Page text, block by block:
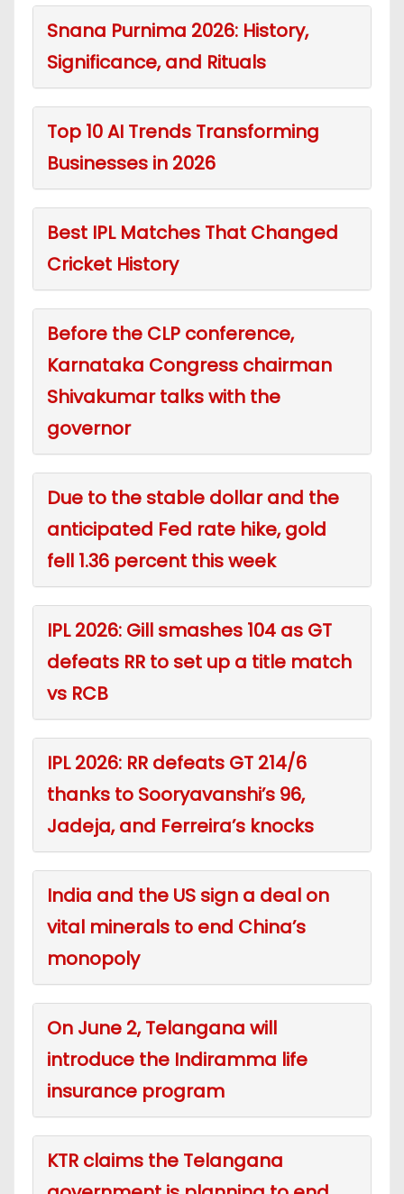
Snana Purnima 2026: History,
Significance, and Rituals
Top 10 AI Trends Transforming
Businesses in 2026
Best IPL Matches That Changed
Cricket History
Before the CLP conference,
Karnataka Congress chairman
Shivakumar talks with the
governor
Due to the stable dollar and the
anticipated Fed rate hike, gold
fell 1.36 percent this week
IPL 2026: Gill smashes 104 as GT
defeats RR to set up a title match
vs RCB
IPL 2026: RR defeats GT 214/6
thanks to Sooryavanshi’s 96,
Jadeja, and Ferreira’s knocks
India and the US sign a deal on
vital minerals to end China’s
monopoly
On June 2, Telangana will
introduce the Indiramma life
insurance program
KTR claims the Telangana